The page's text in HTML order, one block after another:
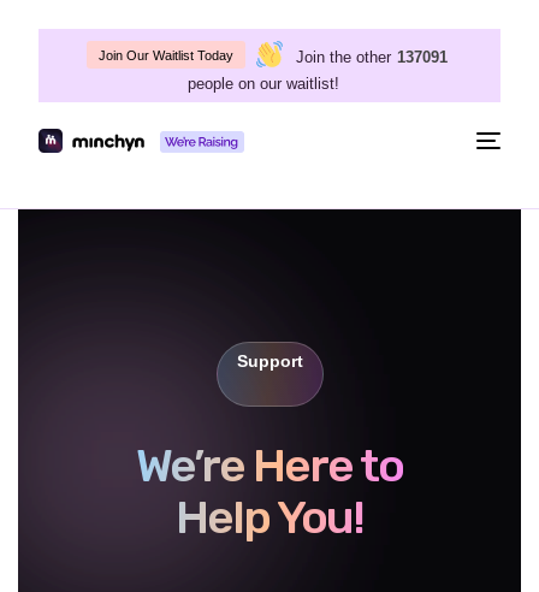
Join Our Waitlist Today Join the other 137091
people on our waitlist!
Support
We’re Here to
Help You!